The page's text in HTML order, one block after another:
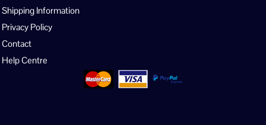
Shipping Information
Privacy Policy
Contact
Help Centre